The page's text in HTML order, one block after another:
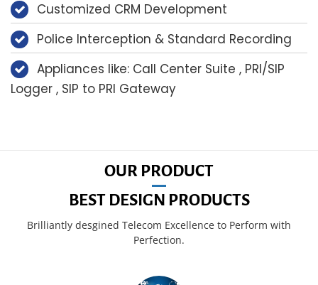
Customized CRM Development
Police Interception & Standard Recording
Appliances like: Call Center Suite , PRI/SIP
Logger , SIP to PRI Gateway
OUR PRODUCT
BEST DESIGN PRODUCTS
Brilliantly desgined Telecom Excellence to Perform with
Perfection.